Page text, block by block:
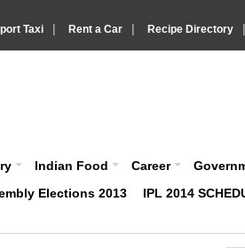
Taxi | Rent a Car | Recipe Directory |
Indian Food Career
Elections 2013
IPL 2014